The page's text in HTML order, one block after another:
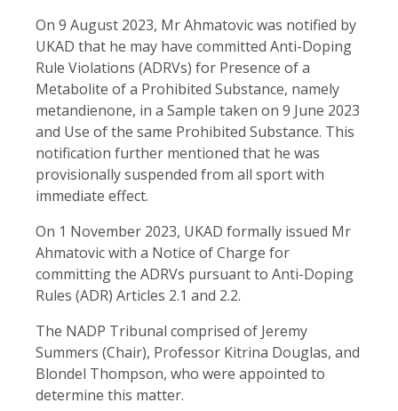
On 9 August 2023, Mr Ahmatovic was notified by
UKAD that he may have committed Anti-Doping
Rule Violations (ADRVs) for Presence of a
Metabolite of a Prohibited Substance, namely
metandienone, in a Sample taken on 9 June 2023
and Use of the same Prohibited Substance. This
notification further mentioned that he was
provisionally suspended from all sport with
immediate effect.
On 1 November 2023, UKAD formally issued Mr
Ahmatovic with a Notice of Charge for
committing the ADRVs pursuant to Anti-Doping
Rules (ADR) Articles 2.1 and 2.2.
The NADP Tribunal comprised of Jeremy
Summers (Chair), Professor Kitrina Douglas, and
Blondel Thompson, who were appointed to
determine this matter.